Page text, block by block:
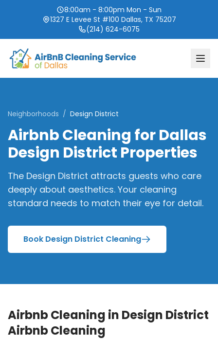
8:00am - 8:00pm Mon - Sun
1327 E Levee St #100 Dallas, TX 75207
(214) 624-6075
Neighborhoods / Design District
Airbnb Cleaning for Dallas
Design District Properties
The Design District attracts guests who care
deeply about aesthetics. Your cleaning
standard needs to match their eye for detail.
Book Design District Cleaning
Airbnb Cleaning in Design District
Airbnb Cleaning